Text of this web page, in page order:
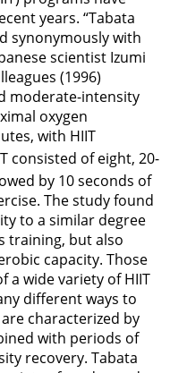
years. “Tabata
synonymously with
scientist Izumi
(1996)
moderate-intensity
oxygen
with HIIT
consisted of eight, 20-
by 10 seconds of
The study found
to a similar degree
training, but also
capacity. Those
a wide variety of HIIT
different ways to
characterized by
with periods of
recovery. Tabata